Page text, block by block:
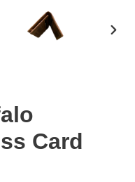
Card